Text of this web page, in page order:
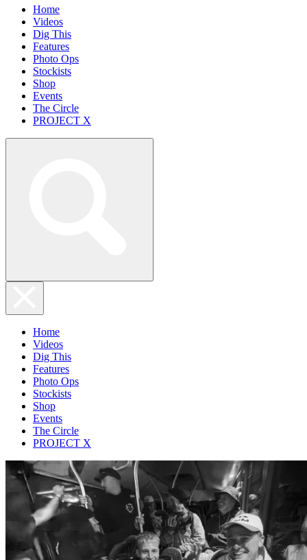
Home
Videos
Dig This
Features
Photo Ops
Stockists
Shop
Events
The Circle
PROJECT X
Home
Videos
Dig This
Features
Photo Ops
Stockists
Shop
Events
The Circle
PROJECT X